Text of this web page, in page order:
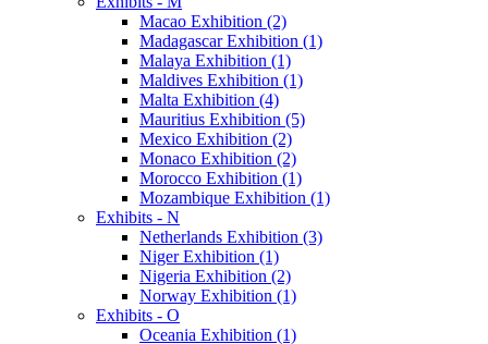
Macao Exhibition (2)
Madagascar Exhibition (1)
Malaya Exhibition (1)
Maldives Exhibition (1)
Malta Exhibition (4)
Mauritius Exhibition (5)
Mexico Exhibition (2)
Monaco Exhibition (2)
Morocco Exhibition (1)
Mozambique Exhibition (1)
Exhibits - N
Netherlands Exhibition (3)
Niger Exhibition (1)
Nigeria Exhibition (2)
Norway Exhibition (1)
Exhibits - O
Oceania Exhibition (1)